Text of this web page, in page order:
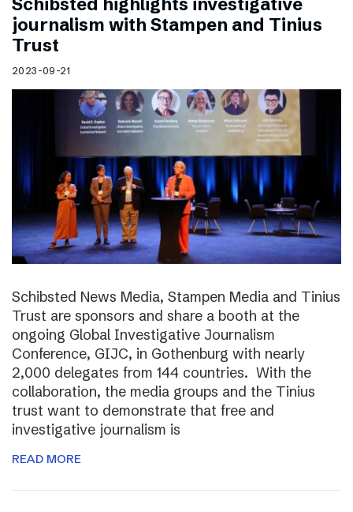
journalism with Stampen and Tinius
Trust
2023-09-21
Schibsted News Media, Stampen Media and Tinius
Trust are sponsors and share a booth at the
ongoing Global Investigative Journalism
Conference, GIJC, in Gothenburg with nearly
2,000 delegates from 144 countries. With the
collaboration, the media groups and the Tinius
trust want to demonstrate that free and
investigative journalism is
READ MORE